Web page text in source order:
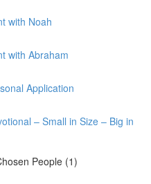
with Noah
with Abraham
Application
– Small in Size – Big in
People (1)